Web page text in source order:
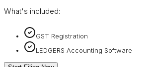
What's included:
GST Registration
LEDGERS Accounting Software